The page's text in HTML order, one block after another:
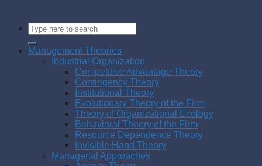
Management Theories
Industrial Organization
Competitive Advantage Theory
Contingency Theory
Institutional Theory
Evolutionary Theory of the Firm
Theory of Organizational Ecology
Behavioral Theory of the Firm
Resource Dependence Theory
Invisible Hand Theory
Managerial Approaches